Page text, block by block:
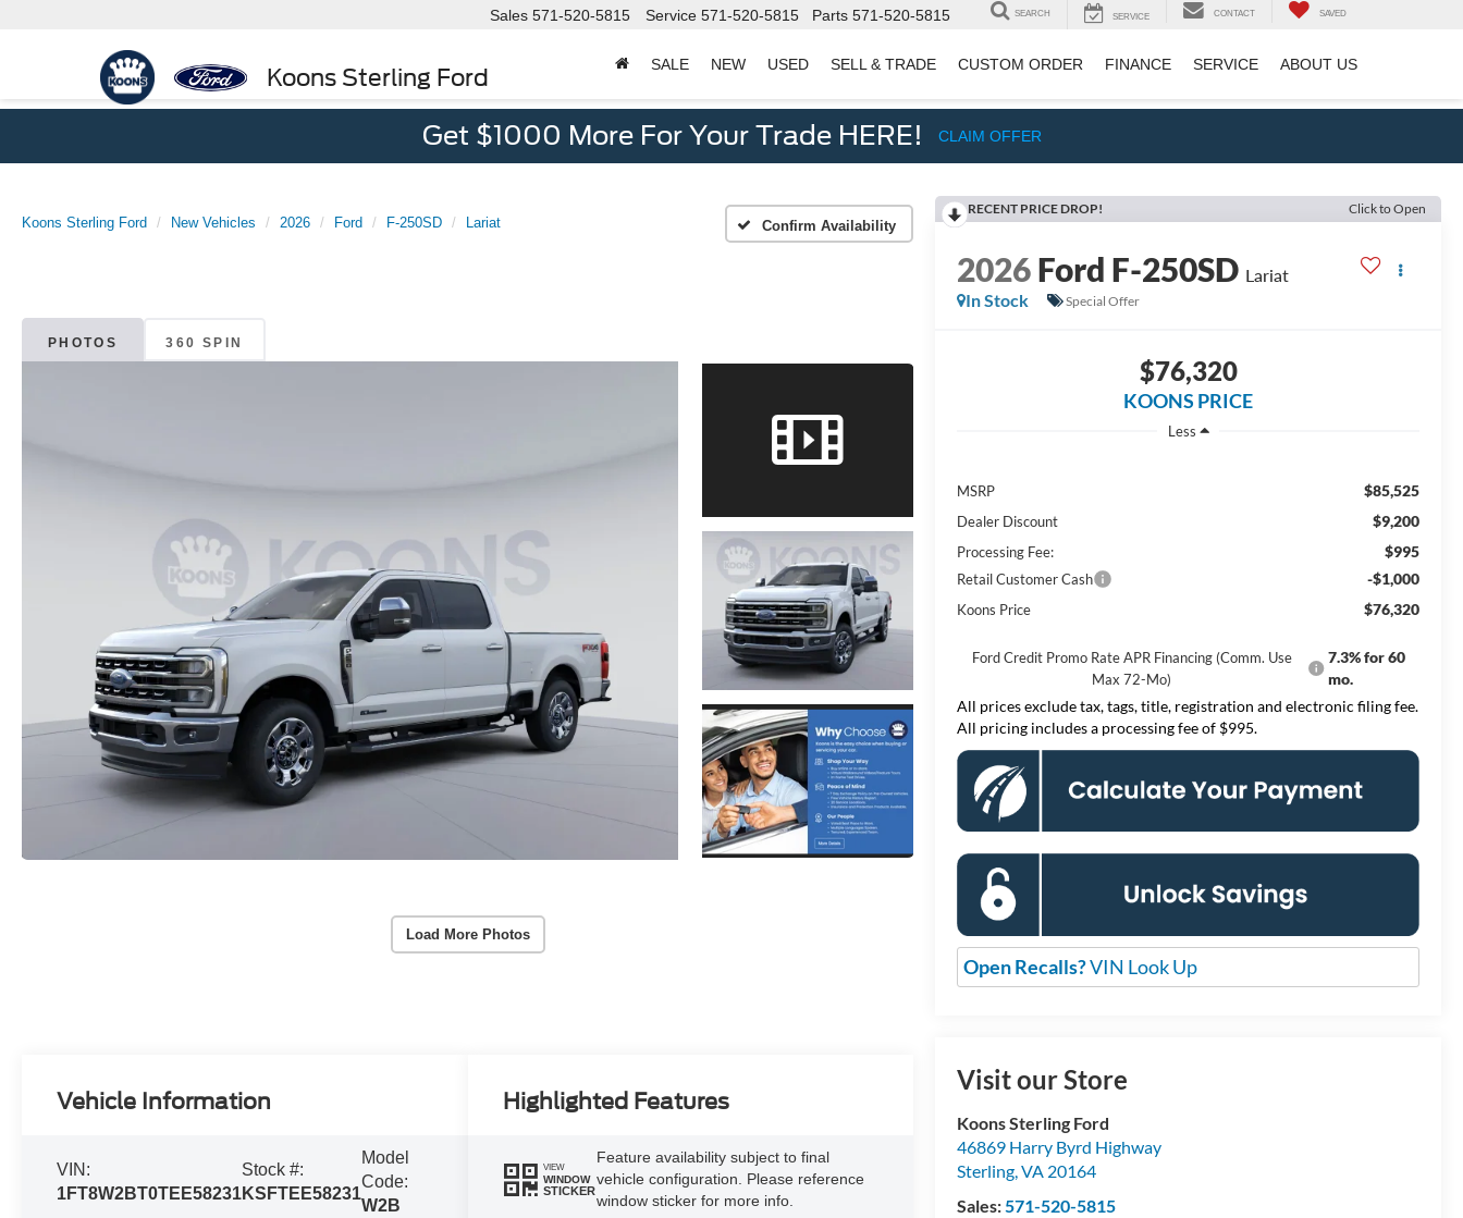
Koons Sterling Ford
Sales 571-520-5815 Service 571-520-5815 Parts 571-520-5815 SEARCH SERVICE CONTACT SAVED
SALE NEW USED SELL & TRADE CUSTOM ORDER FINANCE SERVICE ABOUT US
Get $1000 More For Your Trade HERE! CLAIM OFFER
Koons Sterling Ford New Vehicles 2026 Ford F-250SD Lariat Confirm Availability
PHOTOS 360 SPIN
Load More Photos
RECENT PRICE DROP! Click to Open
2026Ford F-250SD Lariat
In Stock
Special Offer
$76,320
KOONS PRICE
Less
MSRP $85,525
Dealer Discount $9,200
Processing Fee: $995
Retail Customer Cash -$1,000
Koons Price $76,320
Ford Credit Promo Rate APR Financing (Comm. Use
Max 72-Mo)
7.3% for 60
mo.
All prices exclude tax, tags, title, registration and electronic filing fee.
All pricing includes a processing fee of $995.
Open Recalls?VIN Look Up
Visit our Store
Koons Sterling Ford
46869 Harry Byrd Highway
Sterling,VA 20164
Sales:571-520-5815
Vehicle Information
VIN:
1FT8W2BT0TEE58231
Stock #:
KSFTEE58231
Model
Code:
W2B
Highlighted Features
VIEW
WINDOW
STICKER
Feature availability subject to final
vehicle configuration. Please reference
window sticker for more info.